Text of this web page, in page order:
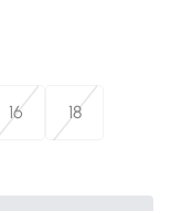
16 18